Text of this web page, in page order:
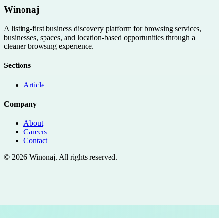
Winonaj
A listing-first business discovery platform for browsing services,
businesses, spaces, and location-based opportunities through a
cleaner browsing experience.
Sections
Article
Company
About
Careers
Contact
© 2026 Winonaj. All rights reserved.